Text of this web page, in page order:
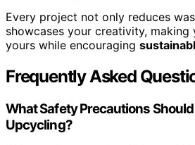
Every project not only reduces
showcases your creativity, making
yours while encouraging
Frequently Asked
What Safety Precautions Should
Upcycling?